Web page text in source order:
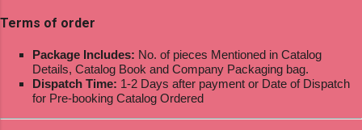
Terms of order
Package Includes: No. of pieces Mentioned in Catalog
Details, Catalog Book and Company Packaging bag.
Dispatch Time: 1-2 Days after payment or Date of Dispatch
for Pre-booking Catalog Ordered